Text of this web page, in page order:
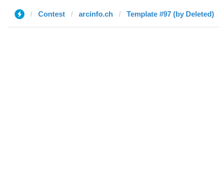
Contest arcinfo.ch Template #97 (by Deleted)